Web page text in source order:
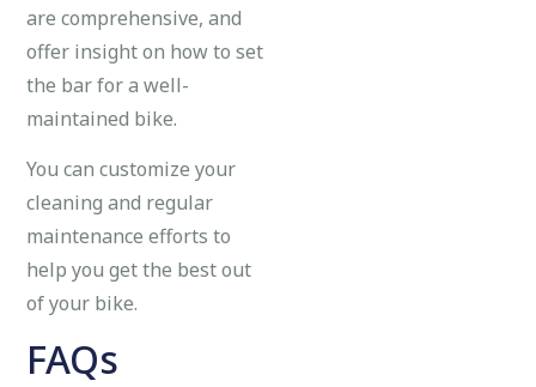
are comprehensive, and
offer insight on how to set
the bar for a well-
maintained bike.
You can customize your
cleaning and regular
maintenance efforts to
help you get the best out
of your bike.
FAQs